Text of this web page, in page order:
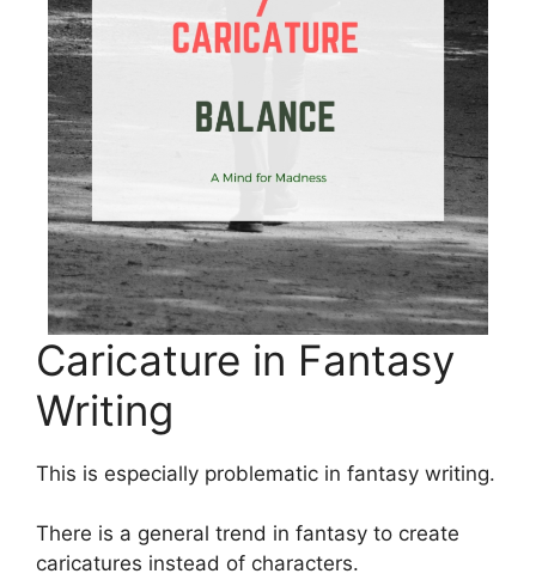
Caricature in Fantasy
Writing
This is especially problematic in fantasy writing.
There is a general trend in fantasy to create
caricatures instead of characters.